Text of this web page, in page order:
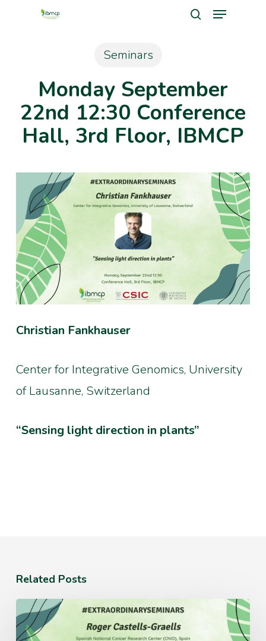
Menu
Seminars
Monday September
22nd 12:30 Conference
Hall, 3rd Floor, IBMCP
Christian Fankhauser
Center for Integrative Genomics, University
of Lausanne, Switzerland
“Sensing light direction in plants”
Related Posts
Monday
July